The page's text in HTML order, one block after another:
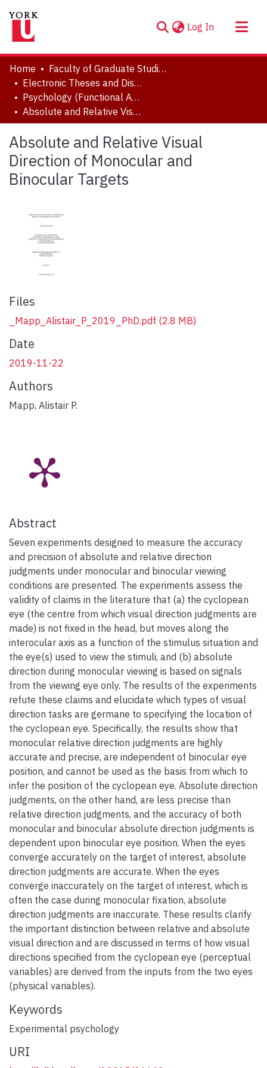
Log In (current)
About
Communities & Collections
Browse YorkSpace
Statistics
Home
Faculty of Graduate Studies
Electronic Theses and Dissertations (ETDs)
Psychology (Functional Area: General Experimental)
Absolute and Relative Visual Direction of Monocular and Binocular Targets
Absolute and Relative Visual
Direction of Monocular and
Binocular Targets
Files
_Mapp_Alistair_P_2019_PhD.pdf (2.8 MB)
Date
2019-11-22
Authors
Mapp, Alistair P.
Abstract
Seven experiments designed to measure the accuracy
and precision of absolute and relative direction
judgments under monocular and binocular viewing
conditions are presented. The experiments assess the
validity of claims in the literature that (a) the cyclopean
eye (the centre from which visual direction judgments are
made) is not fixed in the head, but moves along the
interocular axis as a function of the stimulus situation and
the eye(s) used to view the stimuli, and (b) absolute
direction during monocular viewing is based on signals
from the viewing eye only. The results of the experiments
refute these claims and elucidate which types of visual
direction tasks are germane to specifying the location of
the cyclopean eye. Specifically, the results show that
monocular relative direction judgments are highly
accurate and precise, are independent of binocular eye
position, and cannot be used as the basis from which to
infer the position of the cyclopean eye. Absolute direction
judgments, on the other hand, are less precise than
relative direction judgments, and the accuracy of both
monocular and binocular absolute direction judgments is
dependent upon binocular eye position. When the eyes
converge accurately on the target of interest, absolute
direction judgments are accurate. When the eyes
converge inaccurately on the target of interest, which is
often the case during monocular fixation, absolute
direction judgments are inaccurate. These results clarify
the important distinction between relative and absolute
visual direction and are discussed in terms of how visual
directions specified from the cyclopean eye (perceptual
variables) are derived from the inputs from the two eyes
(physical variables).
Keywords
Experimental psychology
URI